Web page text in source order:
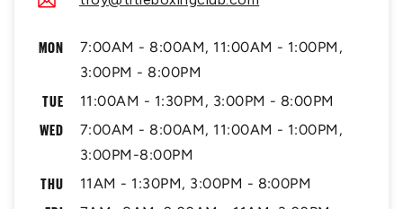
MON
7:00AM - 8:00AM, 11:00AM - 1:00PM,
3:00PM - 8:00PM
TUE
11:00AM - 1:30PM, 3:00PM - 8:00PM
WED
7:00AM - 8:00AM, 11:00AM - 1:00PM,
3:00PM-8:00PM
THU
11AM - 1:30PM, 3:00PM - 8:00PM